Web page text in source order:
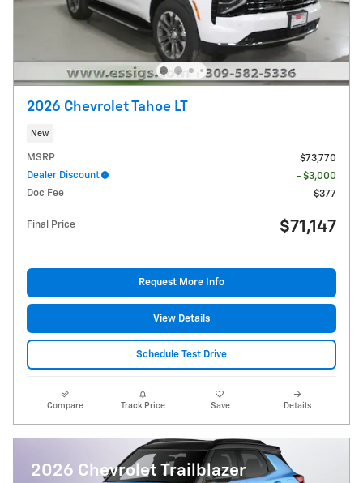
2026 Chevrolet Tahoe LT
New
MSRP
$73,770
Dealer Discount
- $3,000
Doc Fee
$377
Final Price $71,147
Request More Info
View Details
Schedule Test Drive
Compare Track Price Save Details
2026 Chevrolet Trailblazer